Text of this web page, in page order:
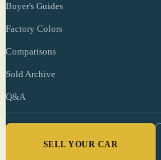
Buyer's Guides
Factory Colors
Comparisons
Sold Archive
Q&A
SELL YOUR CAR